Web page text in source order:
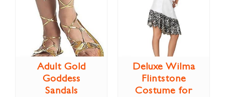
Adult Gold
Goddess
Sandals
Deluxe Wilma
Flintstone
Costume for